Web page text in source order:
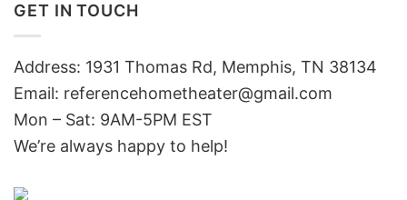
GET IN TOUCH
Address: 1931 Thomas Rd, Memphis, TN 38134
Email: referencehometheater@gmail.com
Mon – Sat: 9AM-5PM EST
We’re always happy to help!